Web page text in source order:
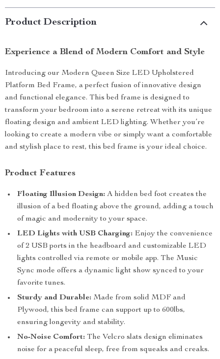
Product Description
Experience a Blend of Modern Comfort and Style
Introducing our Modern Queen Size LED Upholstered
Platform Bed Frame, a perfect fusion of innovative design
and functional elegance. This bed frame is designed to
transform your bedroom into a serene retreat with its unique
floating design and ambient LED lighting. Whether you’re
looking to create a modern vibe or simply want a comfortable
and stylish place to rest, this bed frame is your ideal choice.
Product Features
Floating Illusion Design: A hidden bed foot creates the
illusion of a bed floating above the ground, adding a touch
of magic and modernity to your space.
LED Lights with USB Charging: Enjoy the convenience
of 2 USB ports in the headboard and customizable LED
lights controlled via remote or mobile app. The Music
Sync mode offers a dynamic light show synced to your
favorite tunes.
Sturdy and Durable: Made from solid MDF and
Plywood, this bed frame can support up to 600lbs,
ensuring longevity and stability.
No-Noise Comfort: The Velcro slats design eliminates
noise for a peaceful sleep, free from squeaks and creaks.